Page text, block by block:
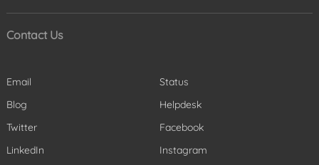
Contact Us
Email
Status
Blog
Helpdesk
Twitter
Facebook
LinkedIn
Instagram